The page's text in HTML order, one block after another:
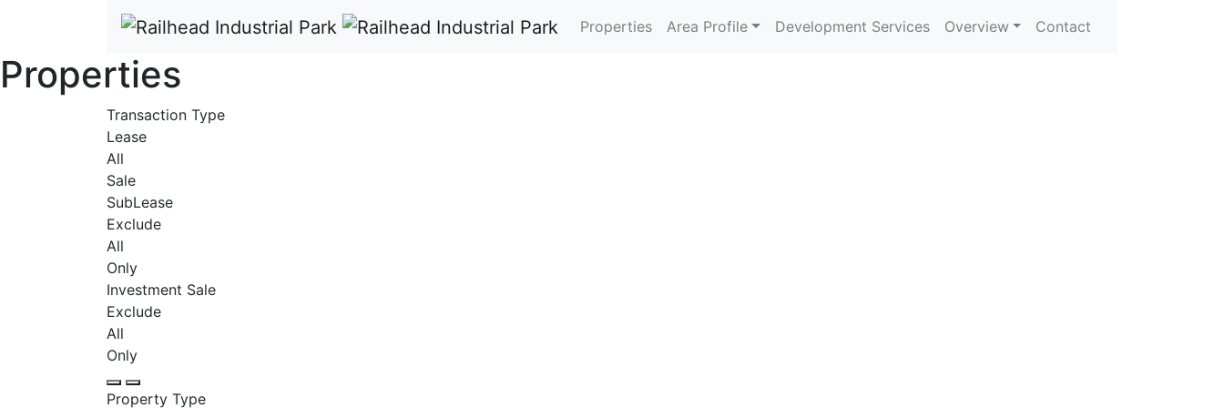
Properties Area Profile Development Services Overview Contact
Properties
Transaction Type
Lease
All
Sale
SubLease
Exclude
All
Only
Investment Sale
Exclude
All
Only
Property Type